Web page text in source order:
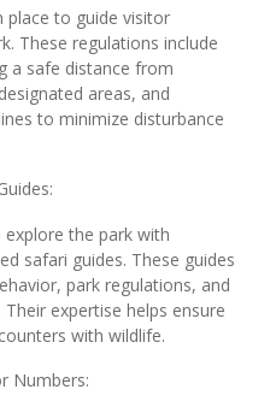
place to guide visitor
These regulations include
a safe distance from
areas, and
to minimize disturbance
the park with
safari guides. These guides
park regulations, and
expertise helps ensure
with wildlife.
Numbers: